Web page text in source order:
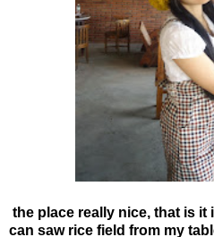
the place really nice, that is
can saw rice field from my